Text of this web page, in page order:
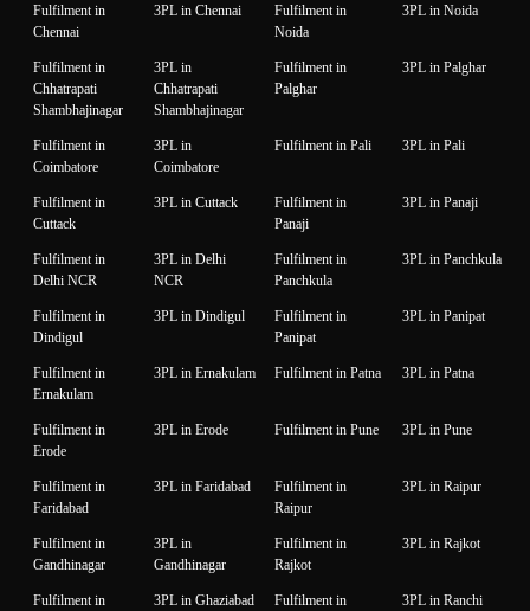
Fulfilment in
Chennai
3PL in Chennai
Fulfilment in
Noida
3PL in Noida
Fulfilment in
Chhatrapati
Shambhajinagar
3PL in
Chhatrapati
Shambhajinagar
Fulfilment in
Palghar
3PL in Palghar
Fulfilment in
Coimbatore
3PL in
Coimbatore
Fulfilment in Pali 3PL in Pali
Fulfilment in
Cuttack
3PL in Cuttack
Fulfilment in
Panaji
3PL in Panaji
Fulfilment in
Delhi NCR
3PL in Delhi
NCR
Fulfilment in
Panchkula
3PL in Panchkula
Fulfilment in
Dindigul
3PL in Dindigul
Fulfilment in
Panipat
3PL in Panipat
Fulfilment in
Ernakulam
3PL in Ernakulam Fulfilment in Patna 3PL in Patna
Fulfilment in
Erode
3PL in Erode Fulfilment in Pune 3PL in Pune
Fulfilment in
Faridabad
3PL in Faridabad
Fulfilment in
Raipur
3PL in Raipur
Fulfilment in
Gandhinagar
3PL in
Gandhinagar
Fulfilment in
Rajkot
3PL in Rajkot
Fulfilment in
3PL in Ghaziabad
Fulfilment in
3PL in Ranchi